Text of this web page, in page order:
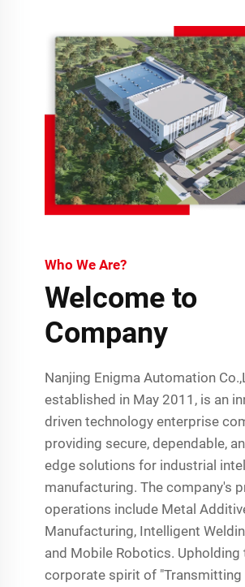
Who We Are?
Welcome to
Company
Nanjing Enigma Automation
established in May 2011, is an
driven technology enterprise
providing secure, dependable,
edge solutions for industrial
manufacturing. The company's
operations include Metal
Manufacturing, Intelligent
and Mobile Robotics. Upholding
corporate spirit of "Transmitting